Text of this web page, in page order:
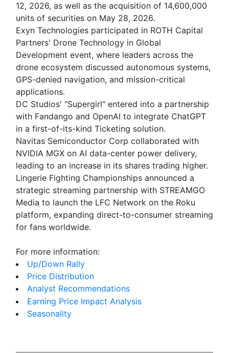
12, 2026, as well as the acquisition of 14,600,000
units of securities on May 28, 2026.
Exyn Technologies participated in ROTH Capital
Partners' Drone Technology in Global
Development event, where leaders across the
drone ecosystem discussed autonomous systems,
GPS-denied navigation, and mission-critical
applications.
DC Studios' "Supergirl" entered into a partnership
with Fandango and OpenAI to integrate ChatGPT
in a first-of-its-kind Ticketing solution.
Navitas Semiconductor Corp collaborated with
NVIDIA MGX on AI data-center power delivery,
leading to an increase in its shares trading higher.
Lingerie Fighting Championships announced a
strategic streaming partnership with STREAMGO
Media to launch the LFC Network on the Roku
platform, expanding direct-to-consumer streaming
for fans worldwide.
For more information:
Up/Down Rally
Price Distribution
Analyst Recommendations
Earning Price Impact Analysis
Seasonality